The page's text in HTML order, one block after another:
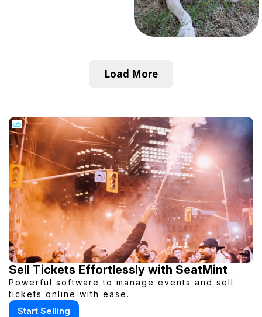
Load More
Sell Tickets Effortlessly with SeatMint
Powerful software to manage events and sell
tickets online with ease.
Start Selling